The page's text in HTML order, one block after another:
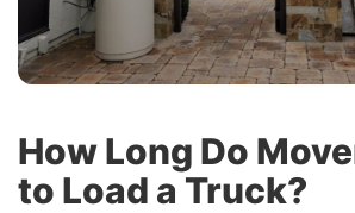
How Long Do
to Load a Truck?